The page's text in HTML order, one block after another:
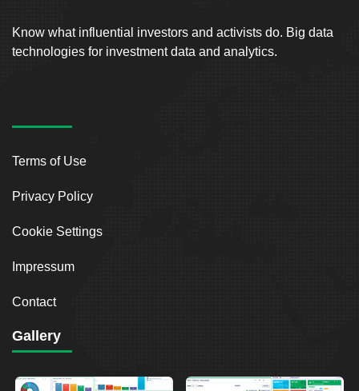
Know what influential investors and activists do. Big data
technologies for investment data and analytics.
Terms of Use
Privacy Policy
Cookie Settings
Impressum
Contact
Gallery